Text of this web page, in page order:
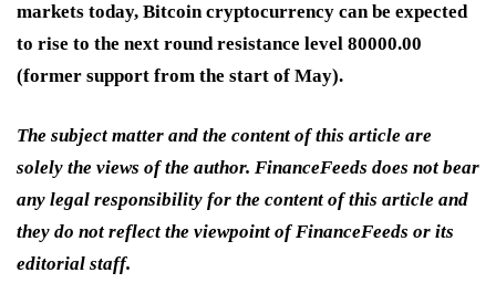
markets today, Bitcoin cryptocurrency can be expected
to rise to the next round resistance level 80000.00
(former support from the start of May).
The subject matter and the content of this article are
solely the views of the author. FinanceFeeds does not bear
any legal responsibility for the content of this article and
they do not reflect the viewpoint of FinanceFeeds or its
editorial staff.